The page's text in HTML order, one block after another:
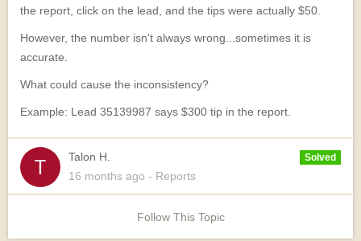
the report, click on the lead, and the tips were actually $50.
However, the number isn't always wrong...sometimes it is
accurate.
What could cause the inconsistency?
Example: Lead 35139987 says $300 tip in the report.
Talon H. Solved
16 months ago - Reports
Follow This Topic